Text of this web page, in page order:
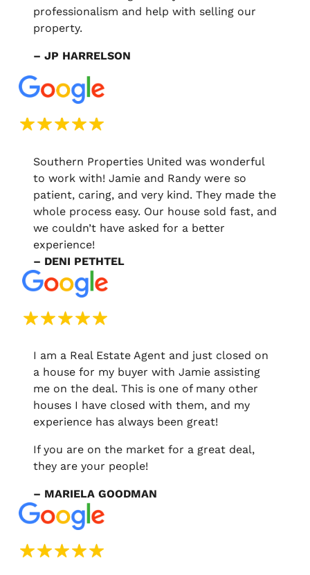
professionalism and help with selling our
property.
– JP HARRELSON
Southern Properties United was wonderful
to work with! Jamie and Randy were so
patient, caring, and very kind. They made the
whole process easy. Our house sold fast, and
we couldn’t have asked for a better
experience!
– DENI PETHTEL
I am a Real Estate Agent and just closed on
a house for my buyer with Jamie assisting
me on the deal. This is one of many other
houses I have closed with them, and my
experience has always been great!
If you are on the market for a great deal,
they are your people!
– MARIELA GOODMAN